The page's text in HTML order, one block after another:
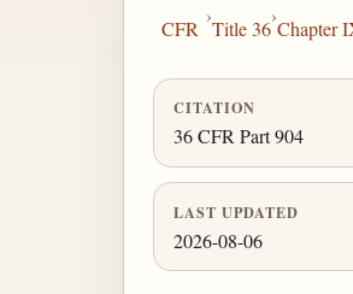
CFR
›
Title 36
›
Chapter
CITATION
36 CFR Part 904
LAST UPDATED
2026-08-06